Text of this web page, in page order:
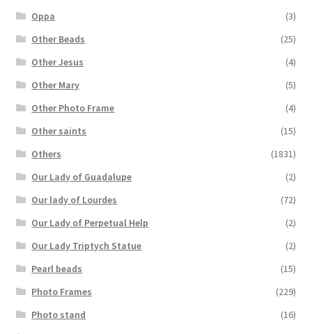
Oppa
(3)
Other Beads
(25)
Other Jesus
(4)
Other Mary
(5)
Other Photo Frame
(4)
Other saints
(15)
Others
(1831)
Our Lady of Guadalupe
(2)
Our lady of Lourdes
(72)
Our Lady of Perpetual Help
(2)
Our Lady Triptych Statue
(2)
Pearl beads
(15)
Photo Frames
(229)
Photo stand
(16)